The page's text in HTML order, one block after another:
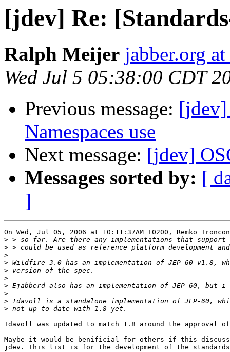
[jdev] Re:
Ralph Meijer jabber.org
Wed Jul 5 05:38:00 CDT
Previous message:
Namespaces use
Next message: [jdev]
Messages sorted by: [
]
On Wed, Jul 05, 2006 at 10:11:37AM +0200, Remko
>
>
>
>
>
>
>
>
>
>
Idavoll was updated to match 1.8 around the approval
Maybe it would be benificial for others if this
jdev. This list is for the development of the